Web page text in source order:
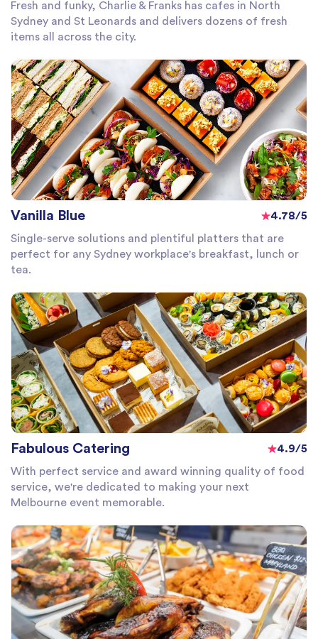
Fresh and funky, Charlie & Franks has cafes in North
Sydney and St Leonards and delivers dozens of fresh
items all across the city.
Vanilla Blue
4.78/5
Single-serve solutions and plentiful platters that are
perfect for any Sydney workplace's breakfast, lunch or
tea.
Fabulous Catering
4.9/5
With perfect service and award winning quality of food
service, we're dedicated to making your next
Melbourne event memorable.